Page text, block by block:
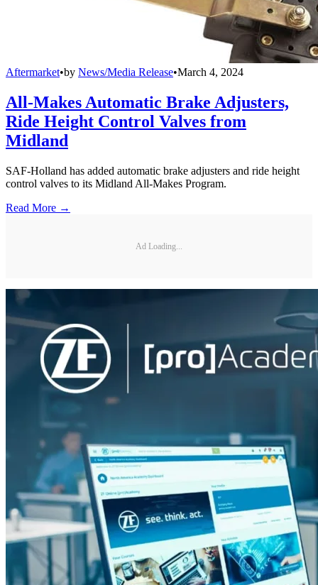
Aftermarket•by News/Media Release•March 4, 2024
All-Makes Automatic Brake Adjusters,
Ride Height Control Valves from
Midland
SAF-Holland has added automatic brake adjusters and ride height
control valves to its Midland All-Makes Program.
Read More →
Ad Loading...